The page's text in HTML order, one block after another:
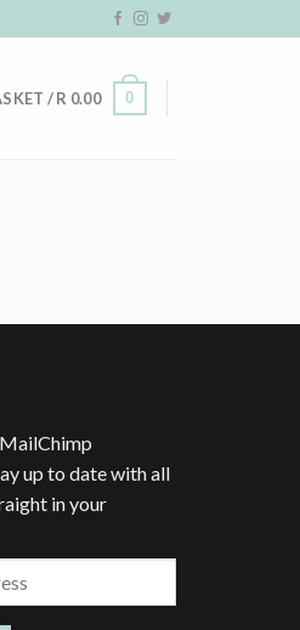
/R 0.00 0
up to date with all
in your